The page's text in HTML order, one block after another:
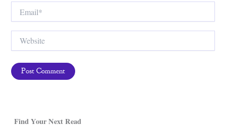
Find Your Next Read